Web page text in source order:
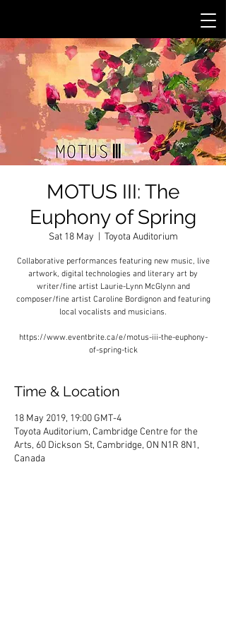
MOTUS III: The
Euphony of Spring
Sat 18 May Toyota Auditorium
Collaborative performances featuring new music, live
artwork, digital technologies and literary art by
writer/fine artist Laurie-Lynn McGlynn and
composer/fine artist Caroline Bordignon and featuring
local vocalists and musicians.
https://www.eventbrite.ca/e/motus-iii-the-euphony-
of-spring-tick
Time & Location
18 May 2019, 19:00 GMT-4
Toyota Auditorium, Cambridge Centre for the
Arts, 60 Dickson St, Cambridge, ON N1R 8N1,
Canada